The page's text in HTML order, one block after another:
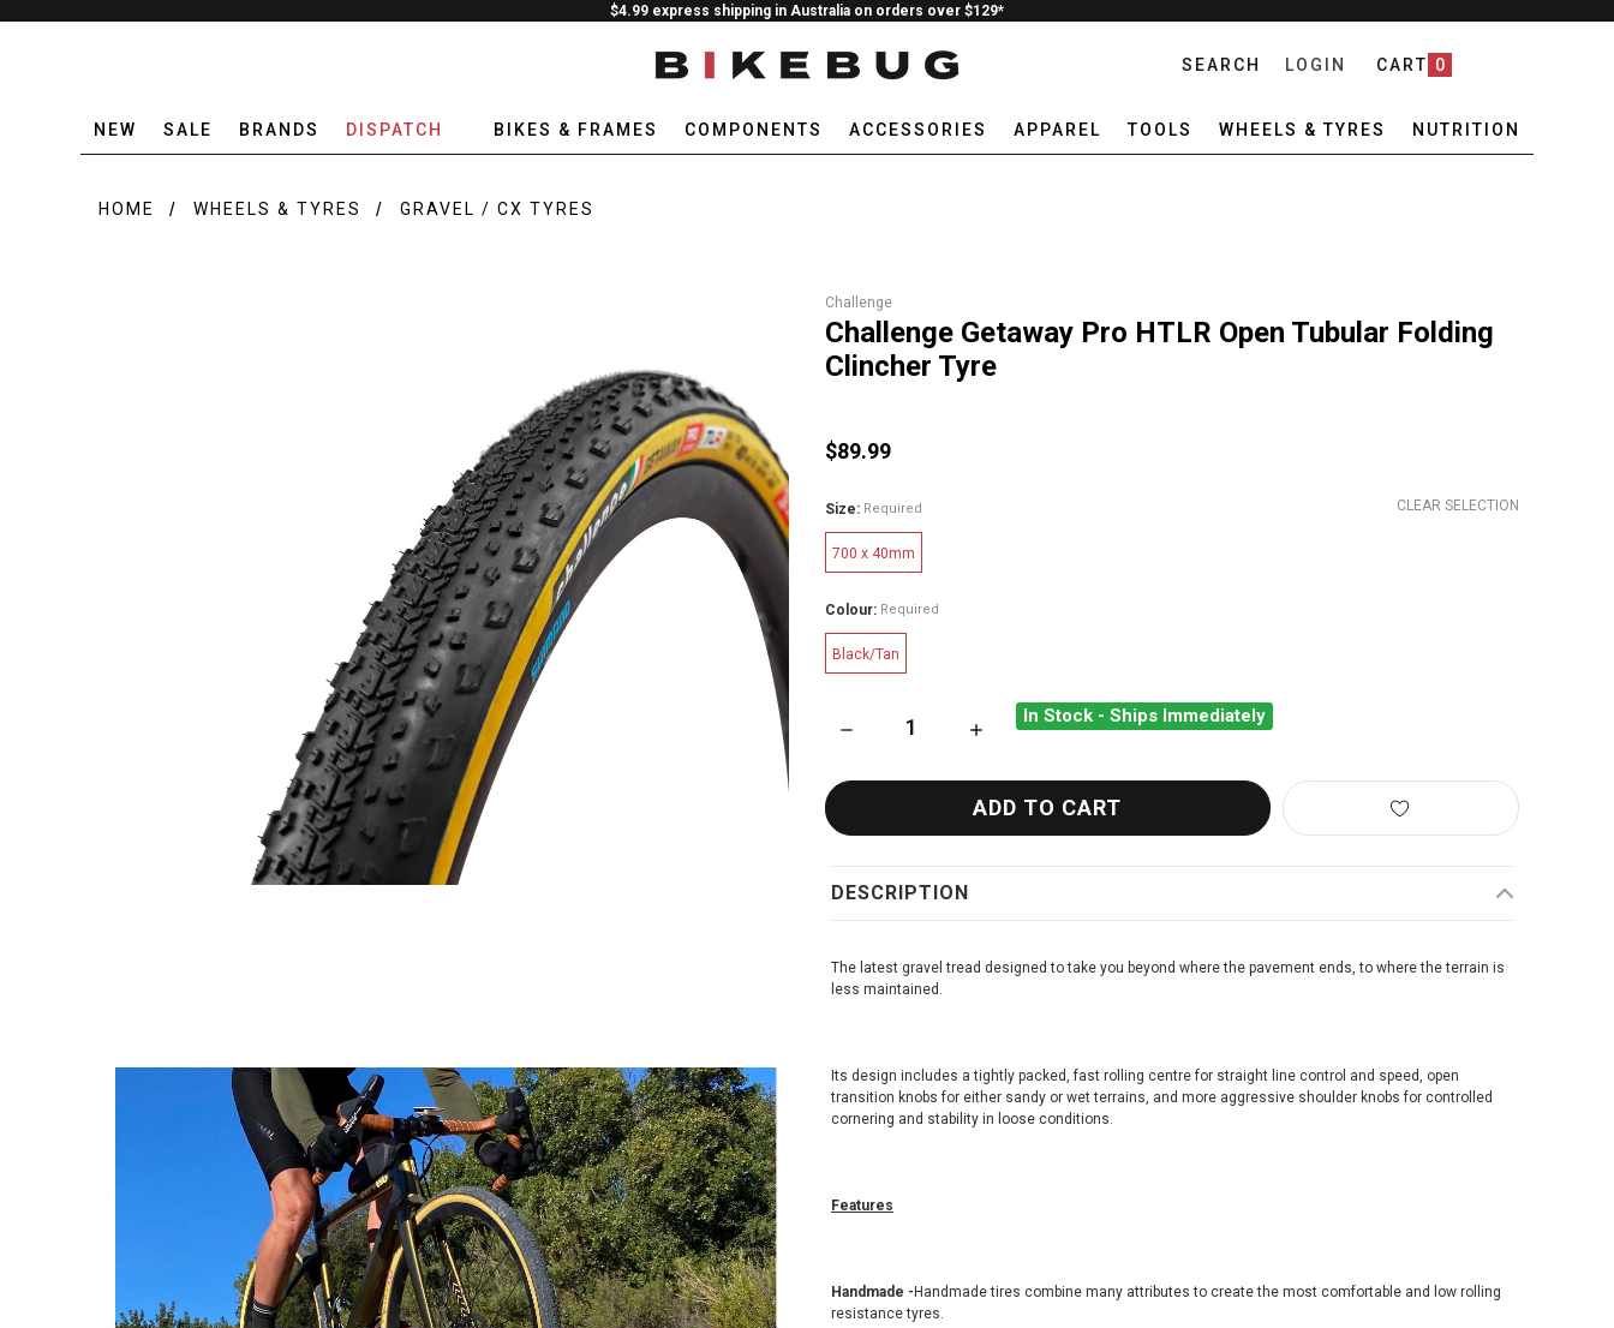
$4.99 express shipping in Australia on orders over $129*
SEARCH LOGIN CART 0
NEW SALE BRANDS DISPATCH BIKES & FRAMES COMPONENTS ACCESSORIES APPAREL TOOLS WHEELS & TYRES NUTRITION
HOME WHEELS & TYRES GRAVEL / CX TYRES
Challenge
Challenge Getaway Pro HTLR Open Tubular Folding
Clincher Tyre
$89.99
CLEAR SELECTION
Size: Required
700 x 40mm
Colour: Required
Black/Tan
DECREASE QUANTITY OF CHALLENGE GETAWAY PRO HTLR OPEN TUBULAR FOLDING CLINCHER
INCREASE QUANTITY OF CHALLENGE GETAWAY PRO HTLR OPEN TUBULAR
In Stock - Ships Immediately
DESCRIPTION
The latest gravel tread designed to take you beyond where the pavement ends, to where the terrain is
less maintained.
Its design includes a tightly packed, fast rolling centre for straight line control and speed, open
transition knobs for either sandy or wet terrains, and more aggressive shoulder knobs for controlled
cornering and stability in loose conditions.
Features
Handmade - Handmade tires combine many attributes to create the most comfortable and low rolling
resistance tyres.